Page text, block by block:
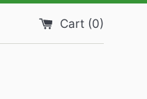
Cart (0)